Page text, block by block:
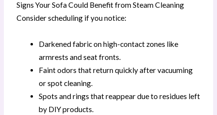
Signs Your Sofa Could Benefit from Steam Cleaning
Consider scheduling if you notice:
Darkened fabric on high-contact zones like
armrests and seat fronts.
Faint odors that return quickly after vacuuming
or spot cleaning.
Spots and rings that reappear due to residues left
by DIY products.